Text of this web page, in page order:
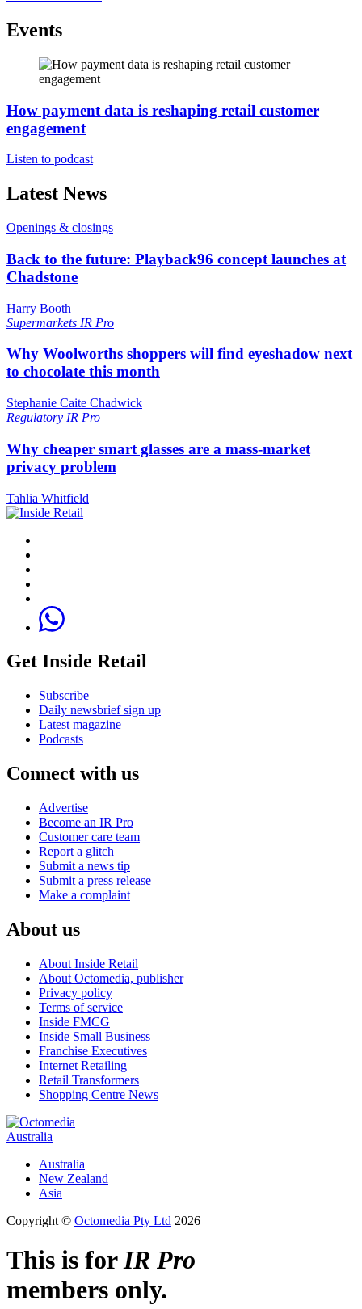
Events
How payment data is reshaping retail customer
engagement
Listen to podcast
Latest News
Openings & closings
Back to the future: Playback96 concept launches at
Chadstone
Harry Booth
Supermarkets IR Pro
Why Woolworths shoppers will find eyeshadow next
to chocolate this month
Stephanie Caite Chadwick
Regulatory IR Pro
Why cheaper smart glasses are a mass-market
privacy problem
Tahlia Whitfield
Get Inside Retail
Subscribe
Daily newsbrief sign up
Latest magazine
Podcasts
Connect with us
Advertise
Become an IR Pro
Customer care team
Report a glitch
Submit a news tip
Submit a press release
Make a complaint
About us
About Inside Retail
About Octomedia, publisher
Privacy policy
Terms of service
Inside FMCG
Inside Small Business
Franchise Executives
Internet Retailing
Retail Transformers
Shopping Centre News
Australia
Australia
New Zealand
Asia
Copyright © Octomedia Pty Ltd 2026
This is forIR Pro
members only.